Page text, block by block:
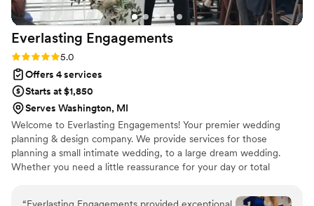
Everlasting Engagements
Rating: 5.0 (3 reviews)
5.0
Offers 4 services
Starts at $1,850
Serves Washington, MI
Welcome to Everlasting Engagements! Your premier wedding
planning & design company. We provide services for those
planning a small intimate wedding, to a large dream wedding.
Whether you need a little reassurance for your day or total